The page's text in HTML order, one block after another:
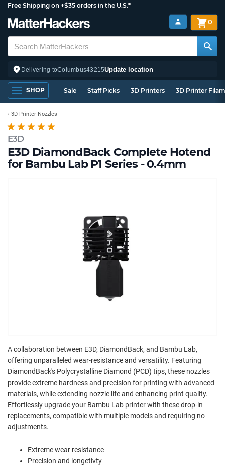
Free Shipping on +$35 orders in the U.S.*
Delivering toColumbus43215Update location
0
SHOP Sale Staff Picks 3D Printers 3D Printer
E3D
E3D DiamondBack Complete Hotend
for Bambu Lab P1 Series - 0.4mm
3D Printer Nozzles
A collaboration between E3D, DiamondBack, and Bambu Lab,
offering unparalleled wear-resistance and versatility. Featuring
DiamondBack's Polycrystalline Diamond (PCD) tips, these nozzles
provide extreme hardness and precision for printing with advanced
materials, while extending nozzle life and enhancing print quality.
Effortlessly upgrade your Bambu Lab printer with these drop-in
replacements, compatible with multiple models and requiring no
adjustments.
Extreme wear resistance
Precision and longetivty